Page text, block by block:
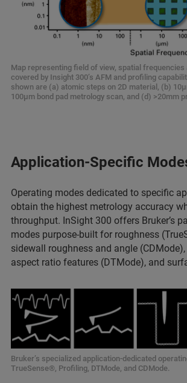
Map representing field of view, spatial frequencies
covered by Insight 300’s AFM and profiling
shown are (a) atomic steps on 2D material, (b)
100µm bond pad metrology scan, and (d) >20mm
Application-Specific
Operating modes dedicated to specific
obtain the highest metrology accuracy
throughput. InSight 300 offers Bruker’s
modes purpose-built for roughness
sidewall roughness and angle
aspect ratio features (DTMode), and
Bruker’s specialized application-dedicated
TrueSense®, Profiling, DTMode, and CDMode.